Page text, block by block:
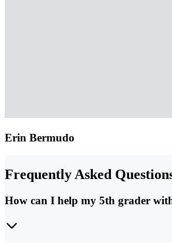
Erin Bermudo
Frequently Asked
How can I help my 5th grader